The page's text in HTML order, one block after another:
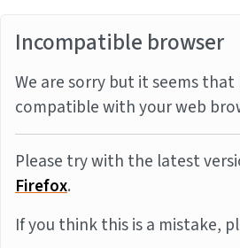
Incompatible browser
We are sorry but it seems that
compatible with your web
Please try with the latest
Firefox.
If you think this is a mistake,